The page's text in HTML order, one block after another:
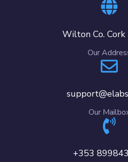
Wilton Co. Cork
Our
Our
+353